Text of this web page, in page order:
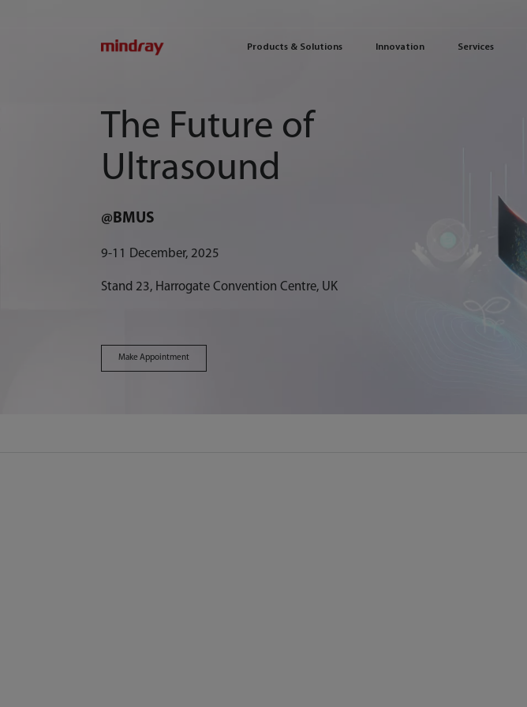
Products & Solutions Innovation Services
The Future of
Ultrasound
@BMUS
9-11 December, 2025
Stand 23, Harrogate Convention Centre, UK
Make Appointment